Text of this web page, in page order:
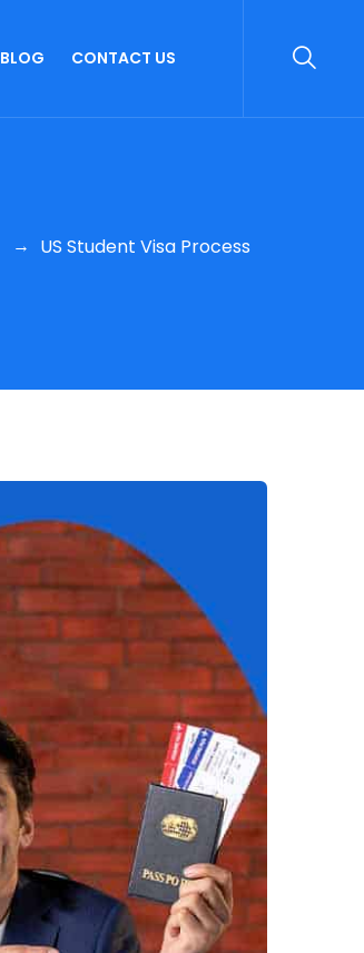
BLOG CONTACT US
→ US Student Visa Process